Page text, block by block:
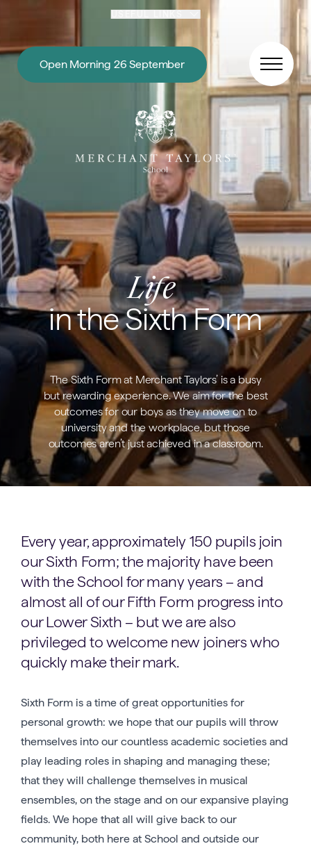
Skip to content
Open Morning 26 September
Life
in the Sixth Form
The Sixth Form at Merchant Taylors’ is a busy
but rewarding experience. We aim for the best
outcomes for our boys as they move on to
university and the workplace, but those
outcomes aren’t just achieved in a classroom.
Every year, approximately 150 pupils join
our Sixth Form; the majority have been
with the School for many years – and
almost all of our Fifth Form progress into
our Lower Sixth – but we are also
privileged to welcome new joiners who
quickly make their mark.
Sixth Form is a time of great opportunities for
personal growth: we hope that our pupils will throw
themselves into our countless academic societies and
play leading roles in shaping and managing these;
that they will challenge themselves in musical
ensembles, on the stage and on our expansive playing
fields. We hope that all will give back to our
community, both here at School and outside our